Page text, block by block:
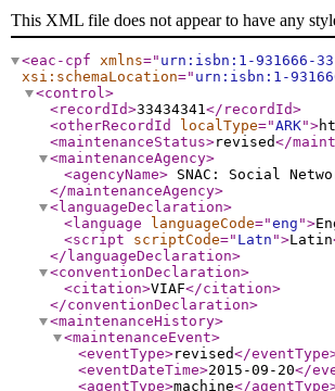
This XML file does not appear to have any
<eac-cpf xmlns=" urn:isbn:1-931666-
xsi:schemaLocation=" urn:isbn:1-
<control>
<recordId>33434341</recordId>
<otherRecordId
localType="ARK">
<maintenanceStatus>revised</
<maintenanceAgency>
<agencyName> SNAC: Social
</maintenanceAgency>
<languageDeclaration>
<language
languageCode="eng ">
<script
scriptCode=" Latn ">Latin
</languageDeclaration>
<conventionDeclaration>
<citation>VIAF</citation>
</conventionDeclaration>
<maintenanceHistory>
<maintenanceEvent>
<eventType>revised</eventType
<eventDateTime>2015-09-20</
<agentType>machine</agentType